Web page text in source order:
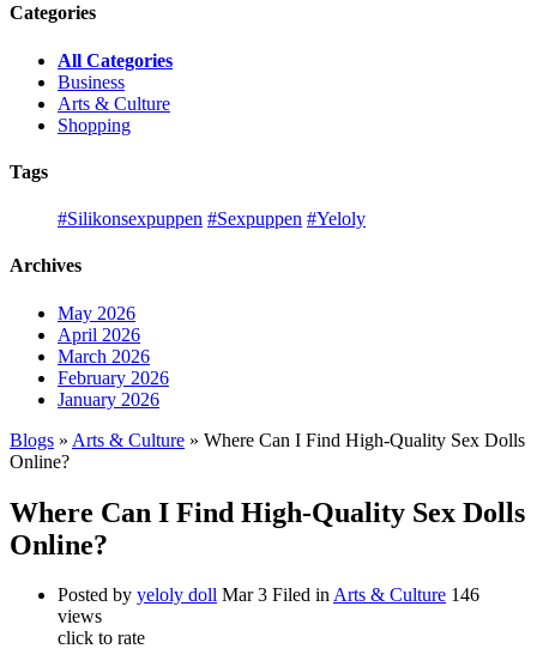
Categories
All Categories
Business
Arts & Culture
Shopping
Tags
#Silikonsexpuppen #Sexpuppen #Yeloly
Archives
May 2026
April 2026
March 2026
February 2026
January 2026
Blogs » Arts & Culture » Where Can I Find High-Quality Sex Dolls
Online?
Where Can I Find High-Quality Sex Dolls
Online?
Posted by yeloly doll Mar 3 Filed inArts & Culture 146
views
click to rate